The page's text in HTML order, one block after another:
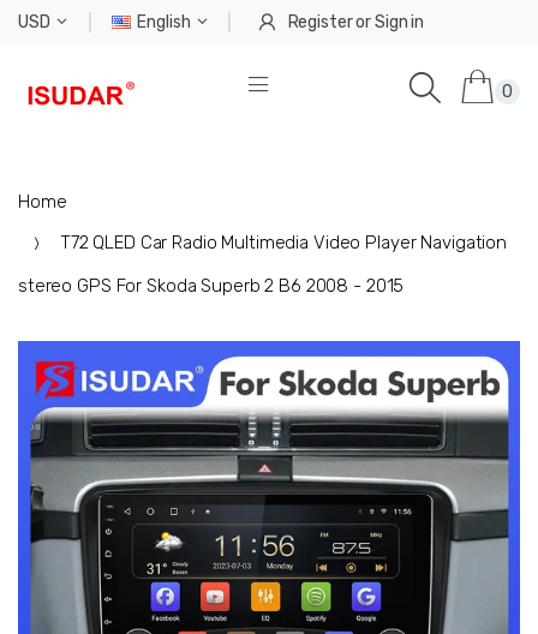
USD English RegisterorSign in
0
Home
T72 QLED Car Radio Multimedia Video Player Navigation
stereo GPS For Skoda Superb 2 B6 2008 - 2015